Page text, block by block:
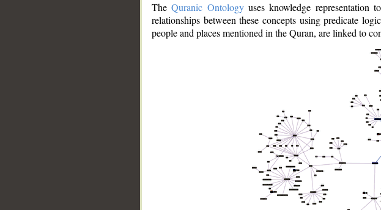
TheQuranic Ontologyuses knowledge representation
relationships between these concepts using predicate
people and places mentioned in the Quran, are linked to